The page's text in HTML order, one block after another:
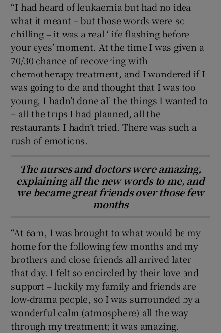
“I had heard of leukaemia but had no idea
what it meant – but those words were so
chilling – it was a real ‘life flashing before
your eyes’ moment. At the time I was given a
70/30 chance of recovering with
chemotherapy treatment, and I wondered if I
was going to die and thought that I was too
young, I hadn’t done all the things I wanted to
– all the trips I had planned, all the
restaurants I hadn’t tried. There was such a
rush of emotions.
The nurses and doctors were amazing,
explaining all the new words to me, and
we became great friends over those few
months
“At 6am, I was brought to what would be my
home for the following few months and my
brothers and close friends all arrived later
that day. I felt so encircled by their love and
support – luckily my family and friends are
low-drama people, so I was surrounded by a
wonderful calm (atmosphere) all the way
through my treatment; it was amazing.